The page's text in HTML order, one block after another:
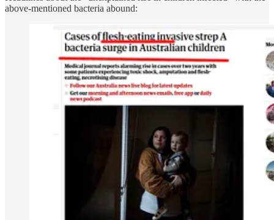
above-mentioned bacteria abound: